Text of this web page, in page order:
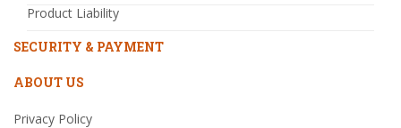
Product Liability
SECURITY & PAYMENT
ABOUT US
Privacy Policy